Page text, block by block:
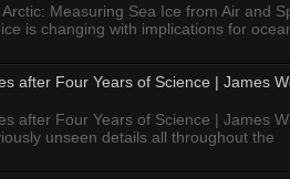
Measuring Sea Ice from Air and
is changing with implications for
after Four Years of Science | James
after Four Years of Science | James
unseen details all throughout the